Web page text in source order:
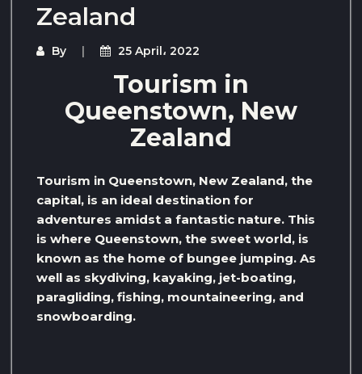
Zealand
By 25 April، 2022
Tourism in
Queenstown, New
Zealand
Tourism in Queenstown, New Zealand, the
capital, is an ideal destination for
adventures amidst a fantastic nature. This
is where Queenstown, the sweet world, is
known as the home of bungee jumping. As
well as skydiving, kayaking, jet-boating,
paragliding, fishing, mountaineering, and
snowboarding.